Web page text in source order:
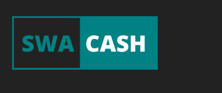
Footer